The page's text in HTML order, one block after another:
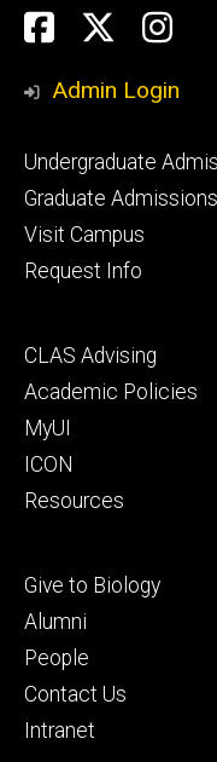
Social
Media
Facebook
Twitter
Admin Login
Footer
primary
Undergraduate
Graduate Admissions
Visit Campus
Request Info
Footer
secondary
CLAS Advising
Academic Policies
MyUI
ICON
Resources
Footer
tertiary
Give to Biology
Alumni
People
Contact Us
Intranet